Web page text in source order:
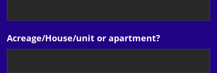
Acreage/House/unit or apartment?